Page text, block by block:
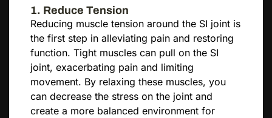
1. Reduce Tension
Reducing muscle tension around the SI joint is
the first step in alleviating pain and restoring
function. Tight muscles can pull on the SI
joint, exacerbating pain and limiting
movement. By relaxing these muscles, you
can decrease the stress on the joint and
create a more balanced environment for